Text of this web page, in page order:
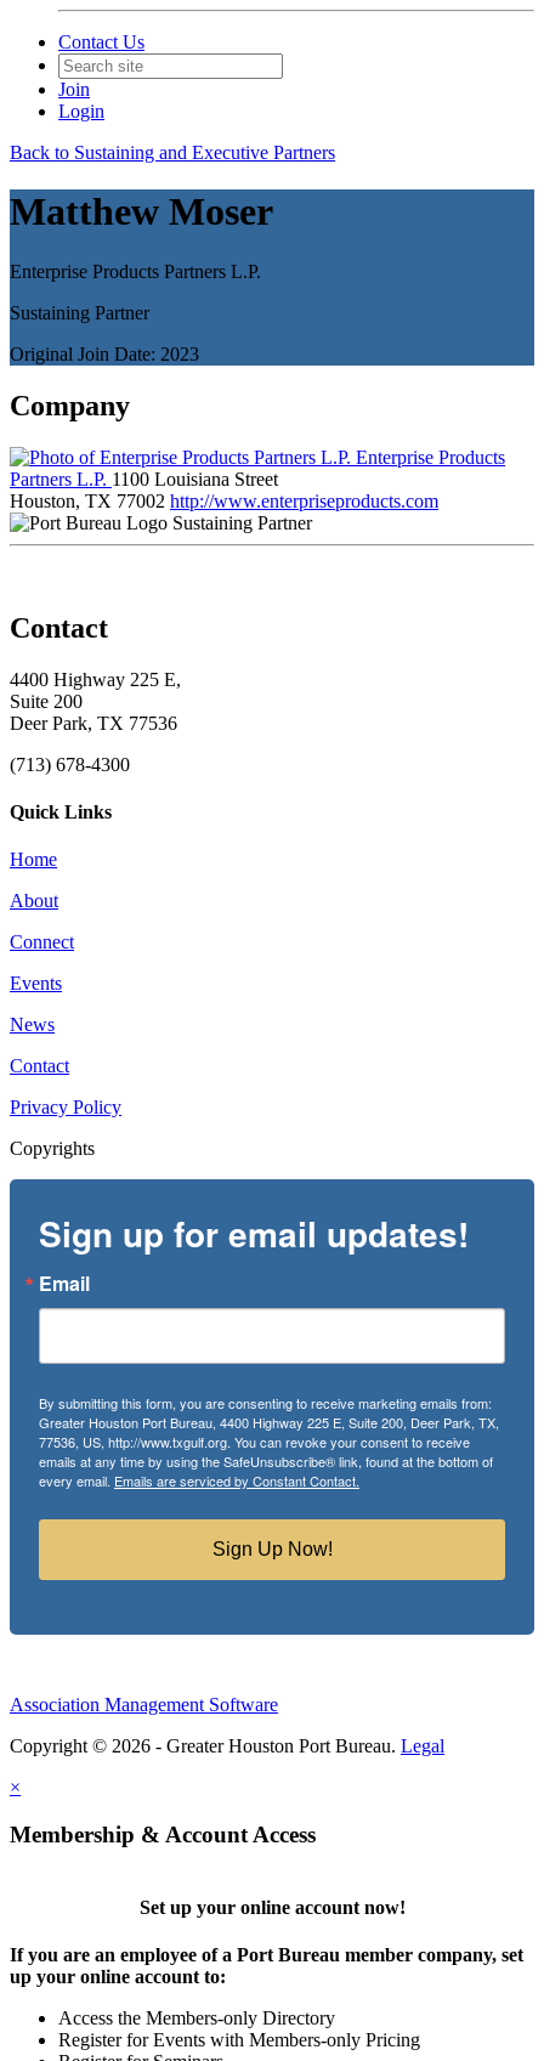
Contact Us
Join
Login
Back to Sustaining and Executive Partners
Matthew Moser
Enterprise Products Partners L.P.
Sustaining Partner
Original Join Date: 2023
Company
Enterprise Products
Partners L.P. 1100 Louisiana Street
Houston, TX 77002 http://www.enterpriseproducts.com
Sustaining Partner
Contact
4400 Highway 225 E,
Suite 200
Deer Park, TX 77536
(713) 678-4300
Quick Links
Home
About
Connect
Events
News
Contact
Privacy Policy
Copyrights
Sign up for email updates!
Email
By submitting this form, you are consenting to receive marketing emails from:
Greater Houston Port Bureau, 4400 Highway 225 E, Suite 200, Deer Park, TX,
77536, US, http://www.txgulf.org. You can revoke your consent to receive
emails at any time by using the SafeUnsubscribe® link, found at the bottom of
every email. Emails are serviced by Constant Contact.
Sign Up Now!
Association Management Software
Copyright © 2026 - Greater Houston Port Bureau. Legal
×
Membership & Account Access
Set up your online account now!
If you are an employee of a Port Bureau member company, set
up your online account to:
Access the Members-only Directory
Register for Events with Members-only Pricing